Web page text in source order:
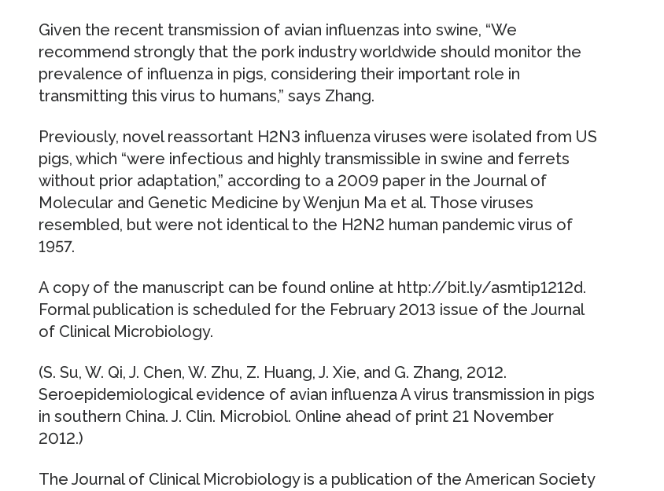
Given the recent transmission of avian influenzas into swine, “We
recommend strongly that the pork industry worldwide should monitor the
prevalence of influenza in pigs, considering their important role in
transmitting this virus to humans,” says Zhang.
Previously, novel reassortant H2N3 influenza viruses were isolated from US
pigs, which “were infectious and highly transmissible in swine and ferrets
without prior adaptation,” according to a 2009 paper in the Journal of
Molecular and Genetic Medicine by Wenjun Ma et al. Those viruses
resembled, but were not identical to the H2N2 human pandemic virus of
1957.
A copy of the manuscript can be found online at http://bit.ly/asmtip1212d.
Formal publication is scheduled for the February 2013 issue of the Journal
of Clinical Microbiology.
(S. Su, W. Qi, J. Chen, W. Zhu, Z. Huang, J. Xie, and G. Zhang, 2012.
Seroepidemiological evidence of avian influenza A virus transmission in pigs
in southern China. J. Clin. Microbiol. Online ahead of print 21 November
2012.)
The Journal of Clinical Microbiology is a publication of the American Society